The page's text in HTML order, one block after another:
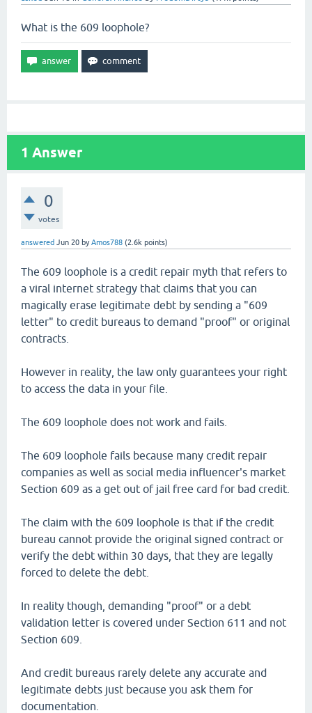
What is the 609 loophole?
1 Answer
0
votes
answered Jun 20 byAmos788 (2.6k points)
The 609 loophole is a credit repair myth that refers to
a viral internet strategy that claims that you can
magically erase legitimate debt by sending a "609
letter" to credit bureaus to demand "proof" or original
contracts.
However in reality, the law only guarantees your right
to access the data in your file.
The 609 loophole does not work and fails.
The 609 loophole fails because many credit repair
companies as well as social media influencer's market
Section 609 as a get out of jail free card for bad credit.
The claim with the 609 loophole is that if the credit
bureau cannot provide the original signed contract or
verify the debt within 30 days, that they are legally
forced to delete the debt.
In reality though, demanding "proof" or a debt
validation letter is covered under Section 611 and not
Section 609.
And credit bureaus rarely delete any accurate and
legitimate debts just because you ask them for
documentation.